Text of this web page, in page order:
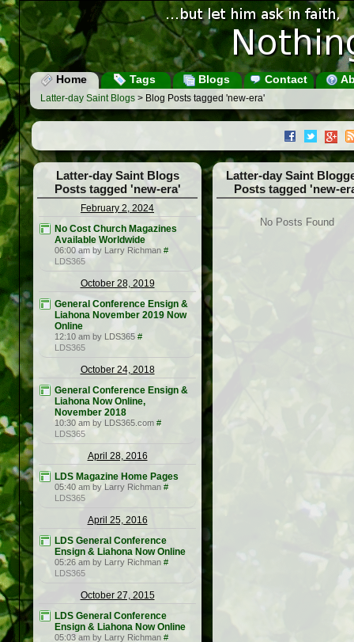
Home Tags Blogs Contact
Latter-day Saint Blogs > Blog Posts tagged 'new-era'
Latter-day Saint Blogs
Posts tagged 'new-era'
February 2, 2024
No Cost Church Magazines
Available Worldwide
06:00 am by Larry Richman #
LDS365
October 28, 2019
General Conference Ensign &
Liahona November 2019 Now
Online
12:10 am by LDS365 #
LDS365
October 24, 2018
General Conference Ensign &
Liahona Now Online,
November 2018
10:30 am by LDS365.com #
LDS365
April 28, 2016
LDS Magazine Home Pages
05:40 am by Larry Richman #
LDS365
April 25, 2016
LDS General Conference
Ensign & Liahona Now Online
05:26 am by Larry Richman #
LDS365
October 27, 2015
LDS General Conference
Ensign & Liahona Now Online
05:03 am by Larry Richman #
Latter-day Saint
Posts tagged 'new-
No Posts Found